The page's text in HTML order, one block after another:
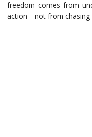
freedom comes from
action – not from chasing